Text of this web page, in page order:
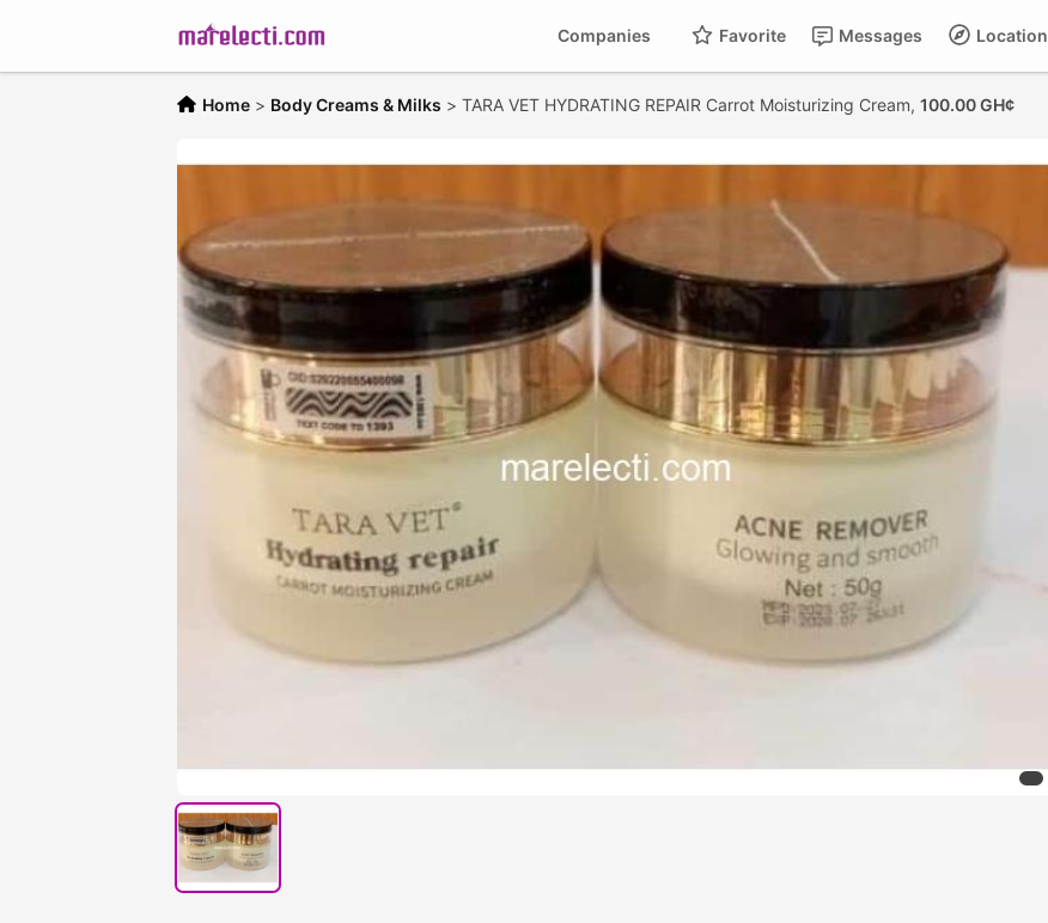
Location
Messages
Favorite
Companies
Home > Body Creams & Milks > TARA VET HYDRATING REPAIR Carrot Moisturizing Cream, 100.00 GH¢